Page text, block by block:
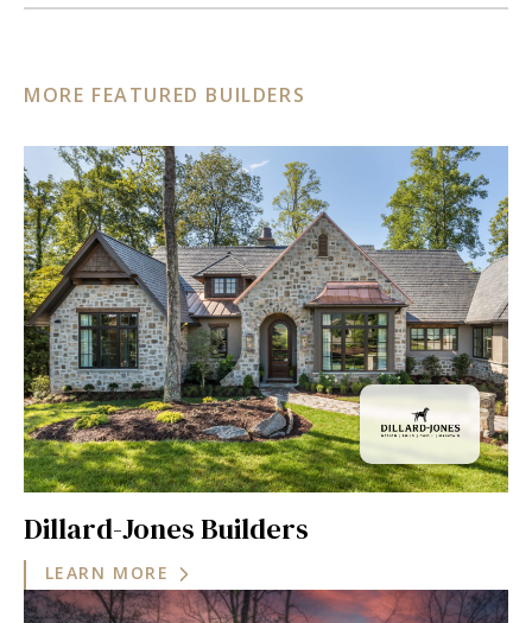
MORE FEATURED BUILDERS
Dillard-Jones Builders
LEARN MORE